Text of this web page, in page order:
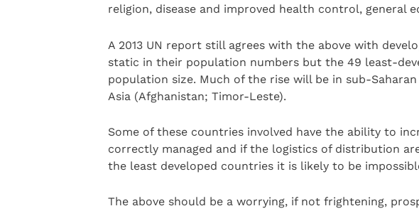
religion, disease and improved health control, general
A 2013 UN report still agrees with the above with
static in their population numbers but the 49 least-
population size. Much of the rise will be in sub-
Asia (Afghanistan; Timor-Leste).
Some of these countries involved have the ability to
correctly managed and if the logistics of distribution
the least developed countries it is likely to be
The above should be a worrying, if not frightening,